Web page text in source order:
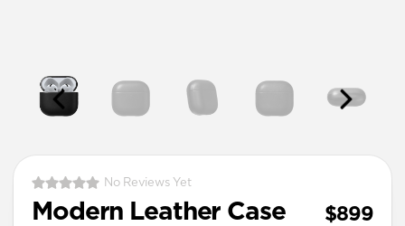
No Reviews Yet
Modern Leather Case $899